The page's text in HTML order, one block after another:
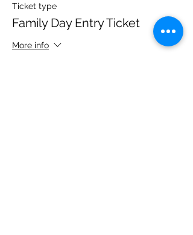
Ticket type
Family Day Entry Ticket
More info